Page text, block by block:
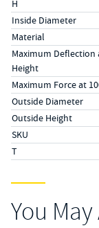
H
Inside Diameter
Material
Maximum Deflection
Height
Maximum Force at
Outside Diameter
Outside Height
SKU
T
You